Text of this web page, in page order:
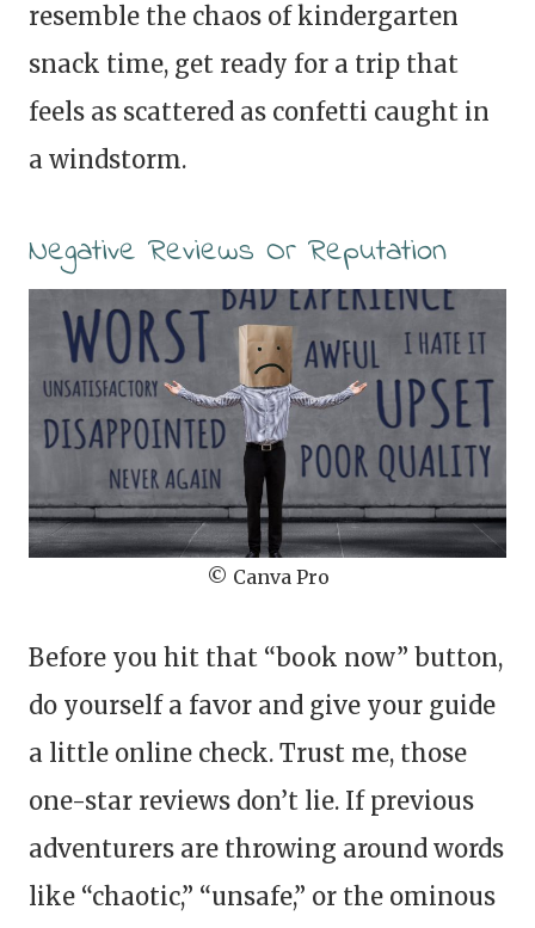
resemble the chaos of kindergarten
snack time, get ready for a trip that
feels as scattered as confetti caught in
a windstorm.
Negative Reviews Or Reputation
© Canva Pro
Before you hit that “book now” button,
do yourself a favor and give your guide
a little online check. Trust me, those
one-star reviews don’t lie. If previous
adventurers are throwing around words
like “chaotic,” “unsafe,” or the ominous